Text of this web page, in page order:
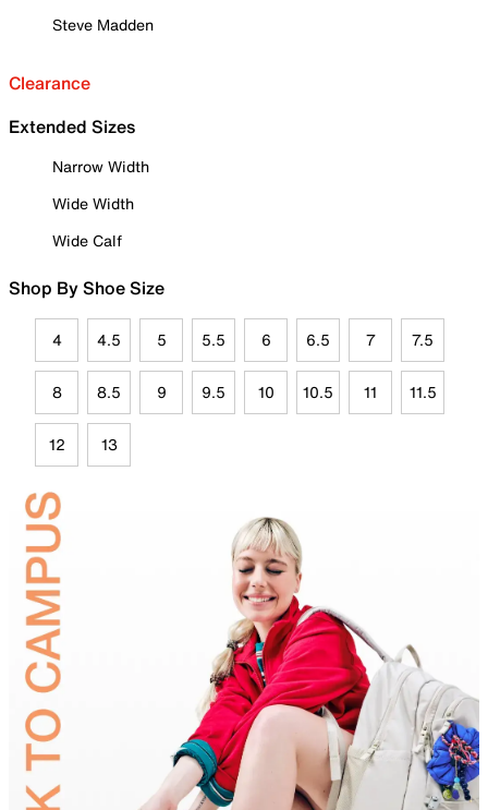
Steve Madden
Clearance
Extended Sizes
Narrow Width
Wide Width
Wide Calf
Shop By Shoe Size
4 4.5 5 5.5 6 6.5 7 7.5
8 8.5 9 9.5 10 10.5 11 11.5
12 13